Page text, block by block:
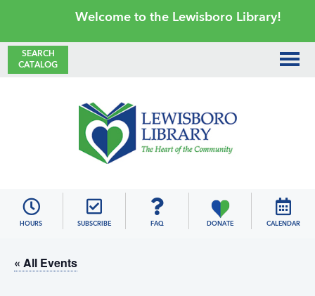
primary
main
primary
footer
Welcome to the Lewisboro Library!
SEARCH
CATALOG
HOURS SUBSCRIBE FAQ DONATE CALENDAR
« All Events